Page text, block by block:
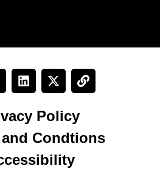
Policy
and Condtions